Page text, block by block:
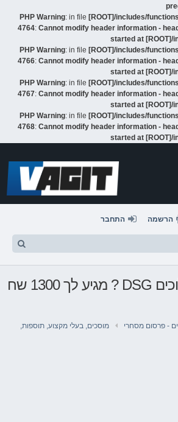
: in file [ROOT]/includes/
4764: Cannot modify header information -
started at [ROOT]/
: in file [ROOT]/includes/
4766: Cannot modify header information -
started at [ROOT]/
: in file [ROOT]/includes/
4767: Cannot modify header information -
started at [ROOT]/
: in file [ROOT]/includes/
4768: Cannot modify header information -
started at [ROOT]/
הרשמה התחבר
יש לך תיבת הילוכים DSG ? מגיע לך 1300 שח
- פרסום מסחרי
מוסכים, בעלי מקצוע, תוספות,